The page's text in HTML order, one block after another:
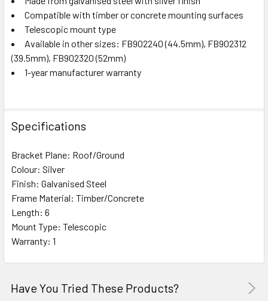
Compatible with timber or concrete mounting surfaces
Telescopic mount type
Available in other sizes: FB902240 (44.5mm), FB902312
(39.5mm), FB902320 (52mm)
1-year manufacturer warranty
Specifications
Bracket Plane: Roof/Ground
Colour: Silver
Finish: Galvanised Steel
Frame Material: Timber/Concrete
Length: 6
Mount Type: Telescopic
Warranty: 1
Have You Tried These Products?